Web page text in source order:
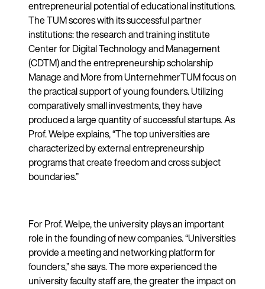
entrepreneurial potential of educational institutions.
The TUM scores with its successful partner
institutions: the research and training institute
Center for Digital Technology and Management
(CDTM) and the entrepreneurship scholarship
Manage and More from UnternehmerTUM focus on
the practical support of young founders. Utilizing
comparatively small investments, they have
produced a large quantity of successful startups. As
Prof. Welpe explains, “The top universities are
characterized by external entrepreneurship
programs that create freedom and cross subject
boundaries.”
For Prof. Welpe, the university plays an important
role in the founding of new companies. “Universities
provide a meeting and networking platform for
founders,” she says. The more experienced the
university faculty staff are, the greater the impact on